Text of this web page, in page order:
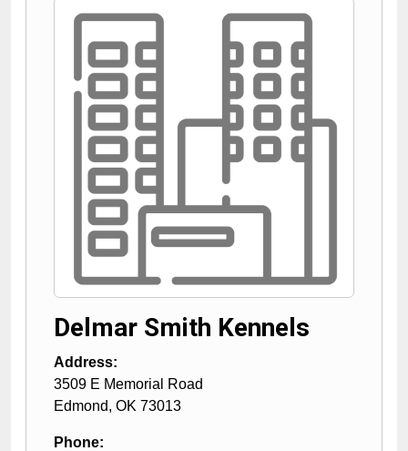
Delmar Smith Kennels
Address:
3509 E Memorial Road
Edmond, OK 73013
Phone: